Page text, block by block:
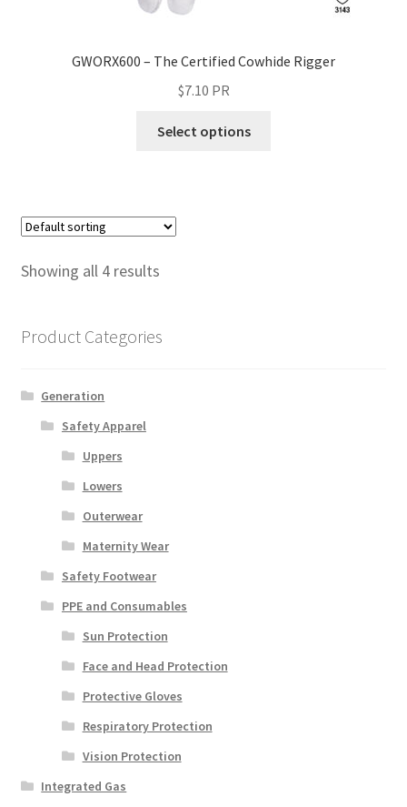
GWORX600 – The Certified Cowhide Rigger
$7.10 PR
Select options
Showing all 4 results
Product Categories
Generation
Safety Apparel
Uppers
Lowers
Outerwear
Maternity Wear
Safety Footwear
PPE and Consumables
Sun Protection
Face and Head Protection
Protective Gloves
Respiratory Protection
Vision Protection
Integrated Gas